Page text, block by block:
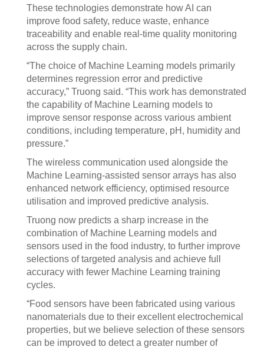
These technologies demonstrate how AI can
improve food safety, reduce waste, enhance
traceability and enable real-time quality monitoring
across the supply chain.
“The choice of Machine Learning models primarily
determines regression error and predictive
accuracy,” Truong said. “This work has demonstrated
the capability of Machine Learning models to
improve sensor response across various ambient
conditions, including temperature, pH, humidity and
pressure.”
The wireless communication used alongside the
Machine Learning-assisted sensor arrays has also
enhanced network efficiency, optimised resource
utilisation and improved predictive analysis.
Truong now predicts a sharp increase in the
combination of Machine Learning models and
sensors used in the food industry, to further improve
selections of targeted analysis and achieve full
accuracy with fewer Machine Learning training
cycles.
“Food sensors have been fabricated using various
nanomaterials due to their excellent electrochemical
properties, but we believe selection of these sensors
can be improved to detect a greater number of